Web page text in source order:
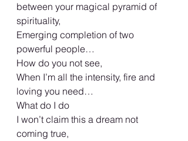
between your magical pyramid of
spirituality,
Emerging completion of two
powerful people…
How do you not see,
When I’m all the intensity, fire and
loving you need…
What do I do
I won’t claim this a dream not
coming true,